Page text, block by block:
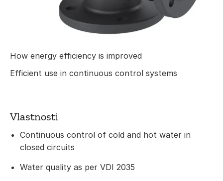
How energy efficiency is improved
Efficient use in continuous control systems
Vlastnosti
Continuous control of cold and hot water in
closed circuits
Water quality as per VDI 2035